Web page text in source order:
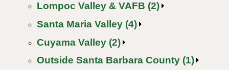
Lompoc Valley & VAFB (2)
Santa Maria Valley (4)
Cuyama Valley (2)
Outside Santa Barbara County (1)